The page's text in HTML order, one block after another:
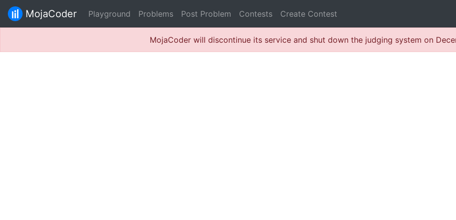
MojaCoder Playground Problems Post Problem Contests Create Contest
MojaCoder will discontinue its service and shut down the judging system on